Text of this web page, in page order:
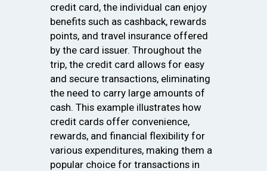
credit card, the individual can enjoy
benefits such as cashback, rewards
points, and travel insurance offered
by the card issuer. Throughout the
trip, the credit card allows for easy
and secure transactions, eliminating
the need to carry large amounts of
cash. This example illustrates how
credit cards offer convenience,
rewards, and financial flexibility for
various expenditures, making them a
popular choice for transactions in